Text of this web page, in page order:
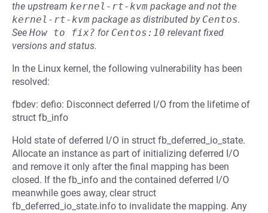
the upstream kernel-rt-kvm package and not the
kernel-rt-kvm package as distributed by Centos.
See How to fix? for Centos:10 relevant fixed
versions and status.
In the Linux kernel, the following vulnerability has been
resolved:
fbdev: defio: Disconnect deferred I/O from the lifetime of
struct fb_info
Hold state of deferred I/O in struct fb_deferred_io_state.
Allocate an instance as part of initializing deferred I/O
and remove it only after the final mapping has been
closed. If the fb_info and the contained deferred I/O
meanwhile goes away, clear struct
fb_deferred_io_state.info to invalidate the mapping. Any